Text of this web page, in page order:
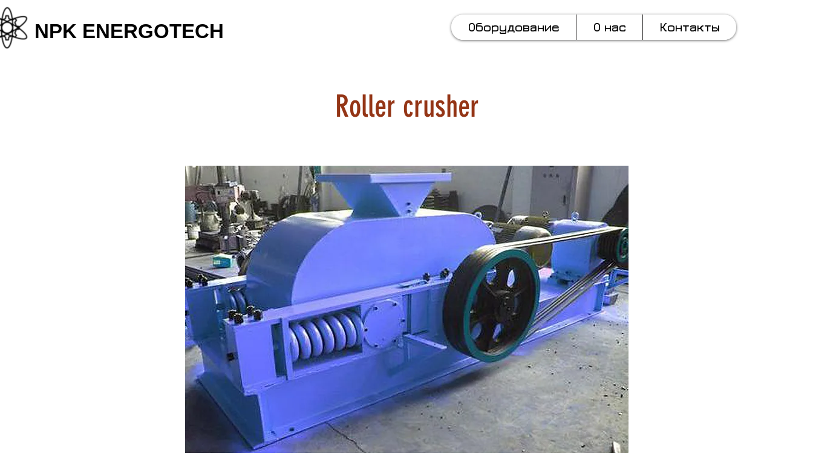
NPK ENERGOTECH Оборудование О нас Контакты
Roller crusher